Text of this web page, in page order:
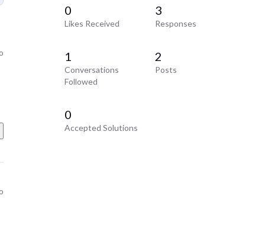
0
Likes Received
3
Responses
1
Conversations
Followed
2
Posts
0
Accepted Solutions